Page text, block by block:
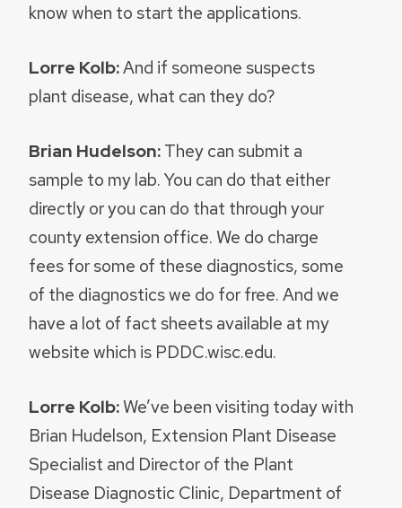
know when to start the applications.
Lorre Kolb:And if someone suspects
plant disease, what can they do?
Brian Hudelson:They can submit a
sample to my lab. You can do that either
directly or you can do that through your
county extension office. We do charge
fees for some of these diagnostics, some
of the diagnostics we do for free. And we
have a lot of fact sheets available at my
website which is PDDC.wisc.edu.
Lorre Kolb:We’ve been visiting today with
Brian Hudelson, Extension Plant Disease
Specialist and Director of the Plant
Disease Diagnostic Clinic, Department of